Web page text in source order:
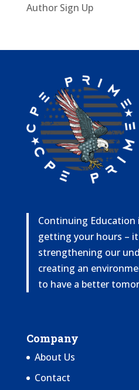
Author Sign Up
Continuing
getting your hours –
strengthening our
creating an
to have a better
Company
About Us
Contact